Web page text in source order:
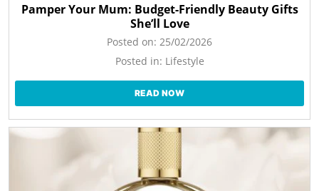
Pamper Your Mum: Budget-Friendly Beauty Gifts
She’ll Love
Posted on: 25/02/2026
Posted in: Lifestyle
READ NOW